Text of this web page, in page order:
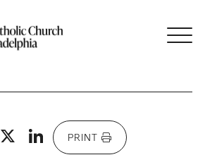
Facebook
X LinkedIn
PRINT